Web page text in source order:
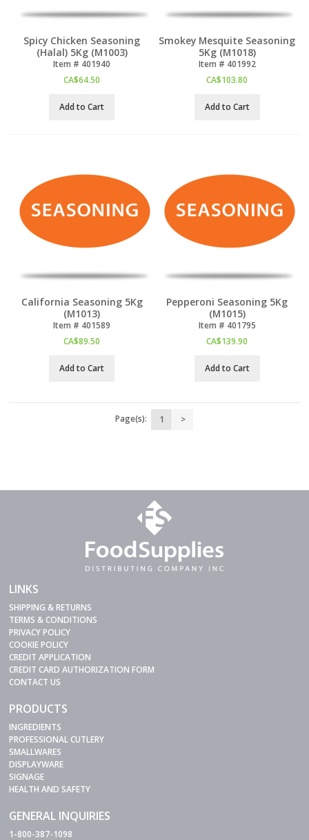
Spicy Chicken Seasoning
(Halal) 5Kg (M1003)
Item # 401940
CA$64.50
Add to Cart
Smokey Mesquite Seasoning
5Kg (M1018)
Item # 401992
CA$103.80
Add to Cart
California Seasoning 5Kg
(M1013)
Item # 401589
CA$89.50
Add to Cart
Pepperoni Seasoning 5Kg
(M1015)
Item # 401795
CA$139.90
Add to Cart
Page(s): 1 >
LINKS
SHIPPING & RETURNS
TERMS & CONDITIONS
PRIVACY POLICY
COOKIE POLICY
CREDIT APPLICATION
CREDIT CARD AUTHORIZATION FORM
CONTACT US
PRODUCTS
INGREDIENTS
PROFESSIONAL CUTLERY
SMALLWARES
DISPLAYWARE
SIGNAGE
HEALTH AND SAFETY
GENERAL INQUIRIES
1-800-387-1098